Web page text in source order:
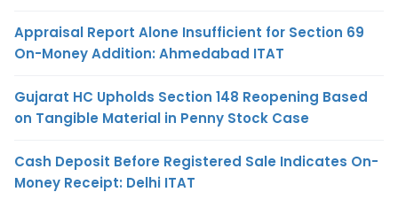
Appraisal Report Alone Insufficient for Section 69
On-Money Addition: Ahmedabad ITAT
Gujarat HC Upholds Section 148 Reopening Based
on Tangible Material in Penny Stock Case
Cash Deposit Before Registered Sale Indicates On-
Money Receipt: Delhi ITAT